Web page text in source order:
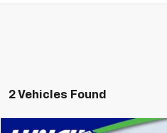
2 Vehicles Found